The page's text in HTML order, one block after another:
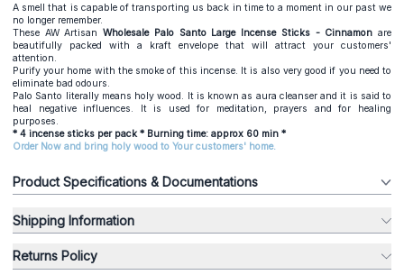
A smell that is capable of transporting us back in time to a moment in our past we
no longer remember.
These AW ArtisanWholesale Palo Santo Large Incense Sticks - Cinnamonare
beautifully packed with a kraft envelope that will attract your customers'
attention.
Purify your home with the smoke of this incense. It is also very good if you need to
eliminate bad odours.
Palo Santo literally means holy wood. It is known as aura cleanser and it is said to
heal negative influences. It is used for meditation, prayers and for healing
purposes.
* 4 incense sticks per pack * Burning time: approx 60 min *
Order Now and bring holy wood to Your customers' home.
Product Specifications & Documentations
Shipping Information
Returns Policy